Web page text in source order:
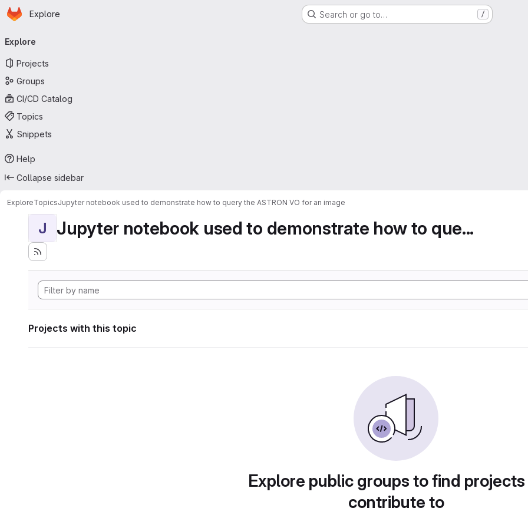
Skip to main content
Homepage
Explore Search or go to… /
navigation
Explore
Projects
Groups
CI/CD Catalog
Topics
Snippets
Help
Collapse sidebar
ExploreTopicsJupyter notebook used to demonstrate how to query the ASTRON VO for an image
J Jupyter notebook used to demonstrate how to que...
Projects with this topic
Explore public groups to find
contribute to